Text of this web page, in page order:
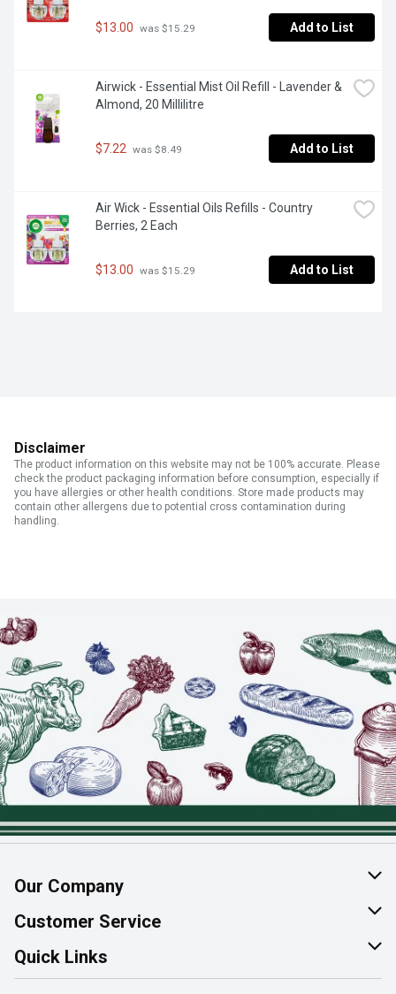
$13.00 was $15.29 Add to List
Airwick - Essential Mist Oil Refill - Lavender &
Almond, 20 Millilitre
$7.22 was $8.49 Add to List
Air Wick - Essential Oils Refills - Country
Berries, 2 Each
$13.00 was $15.29 Add to List
Disclaimer
The product information on this website may not be 100% accurate. Please
check the product packaging information before consumption, especially if
you have allergies or other health conditions. Store made products may
contain other allergens due to potential cross contamination during
handling.
Our Company
About Us
Join Our Team
Customer Service
Help & FAQ
Contact Us
Quick Links
Find a Store